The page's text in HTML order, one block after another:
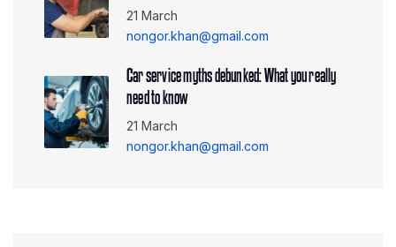
21 March
nongor.khan@gmail.com
Car service myths debunked: What you really
need to know
21 March
nongor.khan@gmail.com